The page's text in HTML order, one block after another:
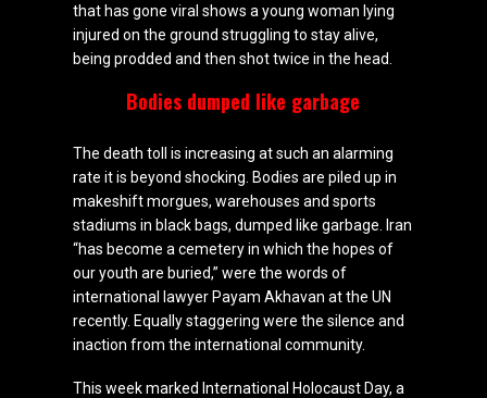
that has gone viral shows a young woman lying
injured on the ground struggling to stay alive,
being prodded and then shot twice in the head.
Bodies dumped like garbage
The death toll is increasing at such an alarming
rate it is beyond shocking. Bodies are piled up in
makeshift morgues, warehouses and sports
stadiums in black bags, dumped like garbage. Iran
“has become a cemetery in which the hopes of
our youth are buried,” were the words of
international lawyer Payam Akhavan at the UN
recently. Equally staggering were the silence and
inaction from the international community.
This week marked International Holocaust Day, a